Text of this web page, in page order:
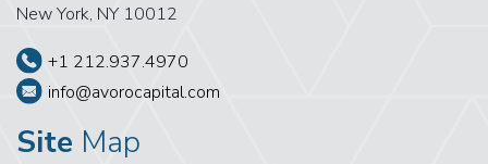
New York, NY 10012
+1 212.937.4970
info@avorocapital.com
Site Map